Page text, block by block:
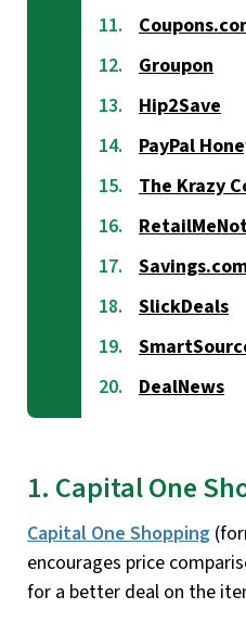
Groupon
Hip2Save
PayPal
The Krazy
SlickDeals
DealNews
1. Capital One
Capital One Shopping
encourages price
for a better deal on the